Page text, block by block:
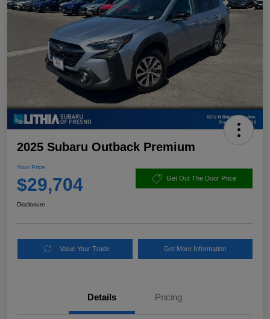
2025 Subaru Outback Premium
Your Price
$29,704 Get Out The Door Price
Disclosure
Value Your Trade Get More Information
Details Pricing